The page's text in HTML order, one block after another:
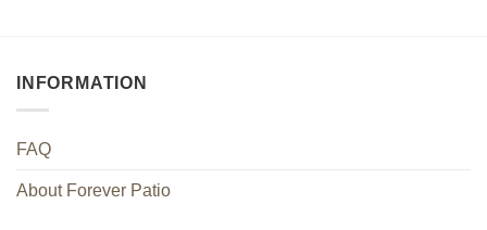
INFORMATION
FAQ
About Forever Patio